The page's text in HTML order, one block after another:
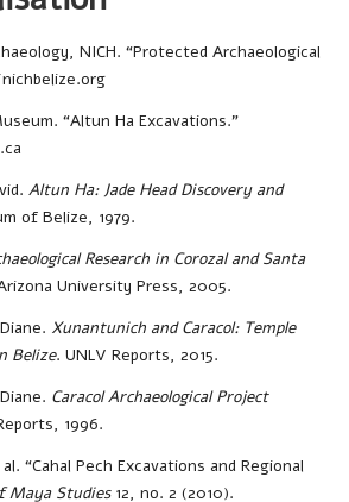
NICH. “Protected Archaeological
“Altun Ha Excavations.”
Altun Ha: Jade Head Discovery and
of Belize, 1979.
Research in Corozal and Santa
University Press, 2005.
Xunantunich and Caracol: Temple
Belize. UNLV Reports, 2015.
Caracol Archaeological Project
1996.
“Cahal Pech Excavations and Regional
Maya Studies12, no. 2 (2010).